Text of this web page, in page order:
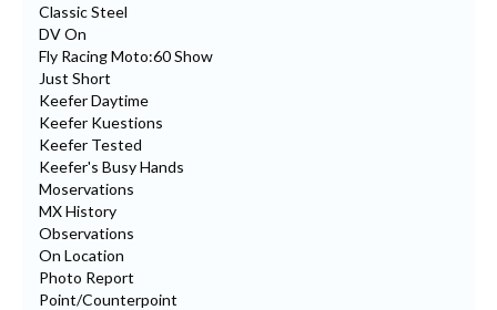
Classic Steel
DV On
Fly Racing Moto:60 Show
Just Short
Keefer Daytime
Keefer Kuestions
Keefer Tested
Keefer's Busy Hands
Moservations
MX History
Observations
On Location
Photo Report
Point/Counterpoint